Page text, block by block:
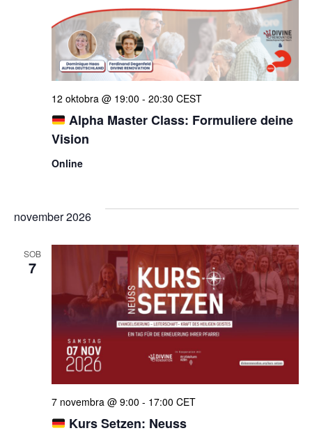
in
Alpha Master Class: Formuliere deine
Vision
12 oktobra @ 19:00 - 20:30 CEST
Online
november 2026
SOB
7
Kurs Setzen: Neuss
7 novembra @ 9:00 - 17:00 CET